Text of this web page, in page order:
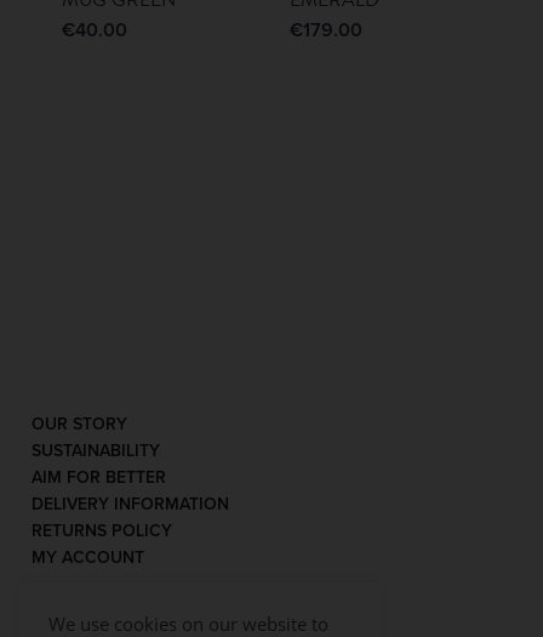
€40.00 €179.00
OUR STORY
SUSTAINABILITY
AIM FOR BETTER
DELIVERY INFORMATION
RETURNS POLICY
MY ACCOUNT
We use cookies on our website to